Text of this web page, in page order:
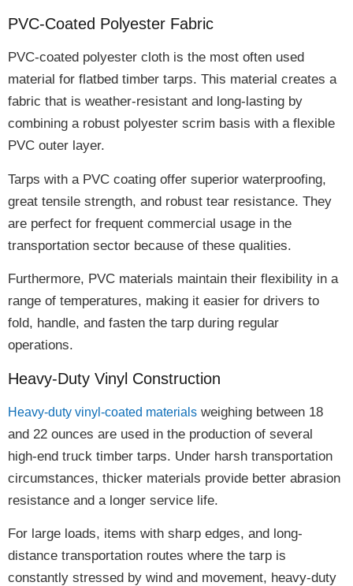
PVC-Coated Polyester Fabric
PVC-coated polyester cloth is the most often used
material for flatbed timber tarps. This material creates a
fabric that is weather-resistant and long-lasting by
combining a robust polyester scrim basis with a flexible
PVC outer layer.
Tarps with a PVC coating offer superior waterproofing,
great tensile strength, and robust tear resistance. They
are perfect for frequent commercial usage in the
transportation sector because of these qualities.
Furthermore, PVC materials maintain their flexibility in a
range of temperatures, making it easier for drivers to
fold, handle, and fasten the tarp during regular
operations.
Heavy-Duty Vinyl Construction
Heavy-duty vinyl-coated materials weighing between 18
and 22 ounces are used in the production of several
high-end truck timber tarps. Under harsh transportation
circumstances, thicker materials provide better abrasion
resistance and a longer service life.
For large loads, items with sharp edges, and long-
distance transportation routes where the tarp is
constantly stressed by wind and movement, heavy-duty